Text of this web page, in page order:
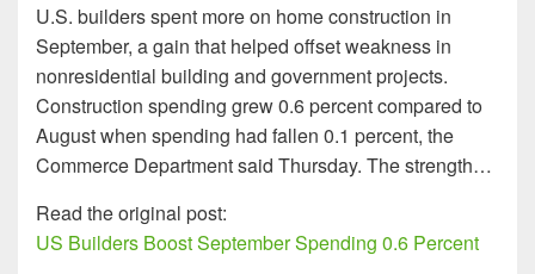
U.S. builders spent more on home construction in
September, a gain that helped offset weakness in
nonresidential building and government projects.
Construction spending grew 0.6 percent compared to
August when spending had fallen 0.1 percent, the
Commerce Department said Thursday. The strength…
Read the original post:
US Builders Boost September Spending 0.6 Percent